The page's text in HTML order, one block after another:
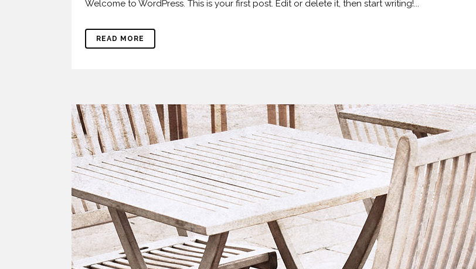
Welcome to WordPress. This is your first post. Edit or delete it, then start writing!...
READ MORE